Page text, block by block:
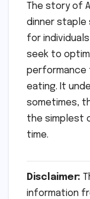
The story of
dinner staple
for
seek to
performance
eating. It
sometimes,
the simplest
time.
Disclaimer:
information